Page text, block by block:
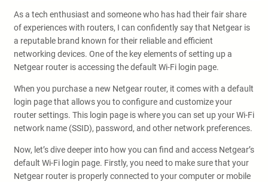
As a tech enthusiast and someone who has had their fair share
of experiences with routers, I can confidently say that Netgear is
a reputable brand known for their reliable and efficient
networking devices. One of the key elements of setting up a
Netgear router is accessing the default Wi-Fi login page.
When you purchase a new Netgear router, it comes with a default
login page that allows you to configure and customize your
router settings. This login page is where you can set up your Wi-Fi
network name (SSID), password, and other network preferences.
Now, let’s dive deeper into how you can find and access Netgear’s
default Wi-Fi login page. Firstly, you need to make sure that your
Netgear router is properly connected to your computer or mobile